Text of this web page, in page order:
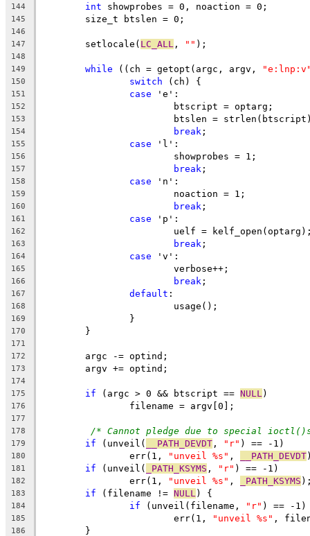
144 int showprobes = 0, noaction = 0;
145
	size_t btslen = 0;
146
147
	setlocale(
LC_ALL , "" );
148
149
while ((ch = getopt(argc, argv,
150 switch (ch) {
151 case 'e':
152
			btscript = optarg;
153
btslen =
154 break ;
155 case 'l':
156
			showprobes = 1;
157 break ;
158 case 'n':
159
			noaction = 1;
160 break ;
161 case 'p':
162
uelf =
163 break ;
164 case 'v':
165
			verbose++;
166 break ;
167 default :
168
			usage();
169
		}
170
	}
171
172
	argc -= optind;
173
	argv += optind;
174
175
if (argc > 0 && btscript == NULL )
176
		filename = argv[0];
177
178
/* Cannot pledge due to special
179 if (unveil( __PATH_DEVDT , "r" ) == -1)
180
		err(1,
"unveil %s" , __PATH_DEVDT
181 if (unveil( _PATH_KSYMS , "r" ) == -1)
182
		err(1,
"unveil %s" , _PATH_KSYMS
183 if (filename != NULL ) {
184 if (unveil(filename, "r" ) == -1)
185
			err(1,
"unveil %s" ,
186
	}